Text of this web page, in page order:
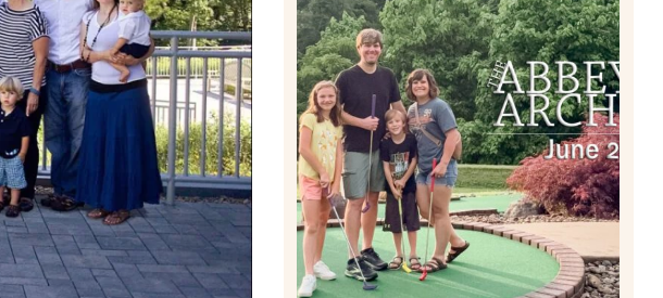
HOME MOVIES AND
HIGHLIGHTS FROM JUNE
2026 | THE ABBEY
ARCHIVES
Read More